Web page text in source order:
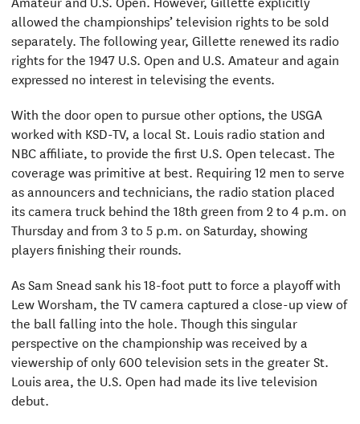
allowed the championships’ television rights to be sold
separately. The following year, Gillette renewed its radio
rights for the 1947 U.S. Open and U.S. Amateur and again
expressed no interest in televising the events.
With the door open to pursue other options, the USGA
worked with KSD-TV, a local St. Louis radio station and
NBC affiliate, to provide the first U.S. Open telecast. The
coverage was primitive at best. Requiring 12 men to serve
as announcers and technicians, the radio station placed
its camera truck behind the 18th green from 2 to 4 p.m. on
Thursday and from 3 to 5 p.m. on Saturday, showing
players finishing their rounds.
As Sam Snead sank his 18-foot putt to force a playoff with
Lew Worsham, the TV camera captured a close-up view of
the ball falling into the hole. Though this singular
perspective on the championship was received by a
viewership of only 600 television sets in the greater St.
Louis area, the U.S. Open had made its live television
debut.